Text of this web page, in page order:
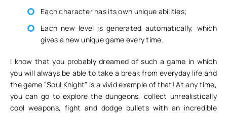
Each character has its own unique abilities;
Each new level is generated automatically, which
gives a new unique game every time.
I know that you probably dreamed of such a game in which
you will always be able to take a break from everyday life and
the game "Soul Knight" is a vivid example of that! At any time,
you can go to explore the dungeons, collect unrealistically
cool weapons, fight and dodge bullets with an incredible